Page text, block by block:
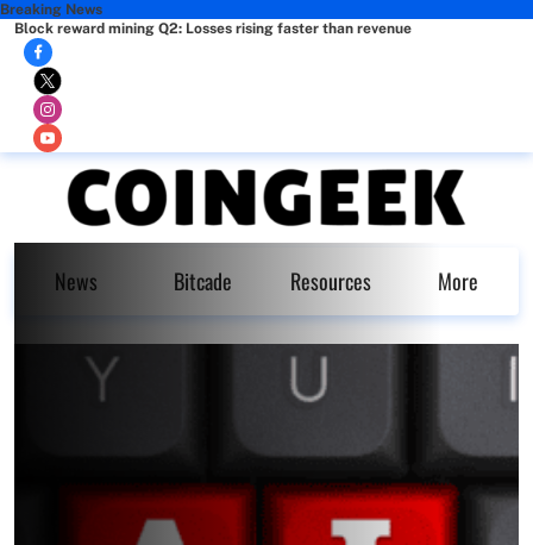
Breaking News
Block reward mining Q2: Losses rising faster than revenue
News Bitcade Resources More